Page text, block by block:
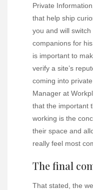
Private
that help ship
you and will
companions for
is important to
verify a site’s
coming into
Manager at
that the important
working is the
their space and
really feel most
The final
That stated, the